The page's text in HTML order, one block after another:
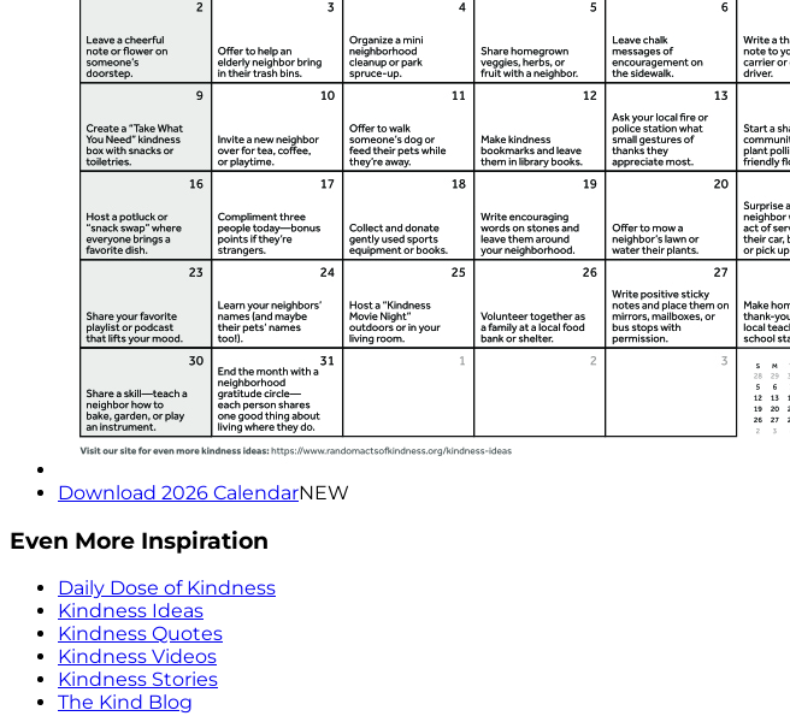
Download 2026 CalendarNEW
Even More Inspiration
Daily Dose of Kindness
Kindness Ideas
Kindness Quotes
Kindness Videos
Kindness Stories
The Kind Blog